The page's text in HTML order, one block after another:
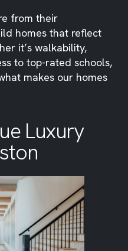
from their
homes that reflect
it’s walkability,
to top-rated schools,
makes our homes
Luxury